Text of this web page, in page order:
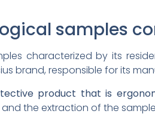
samples
characterized by its
brand, responsible for its
product that is
the extraction of the